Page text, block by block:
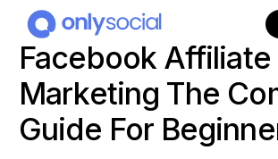
Facebook Affiliate
Marketing The
Guide For